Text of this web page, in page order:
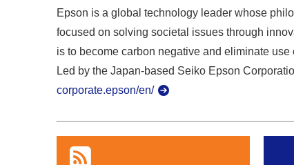
Epson is a global technology leader whose
focused on solving societal issues through
is to become carbon negative and eliminate
Led by the Japan-based Seiko Epson
corporate.epson/en/